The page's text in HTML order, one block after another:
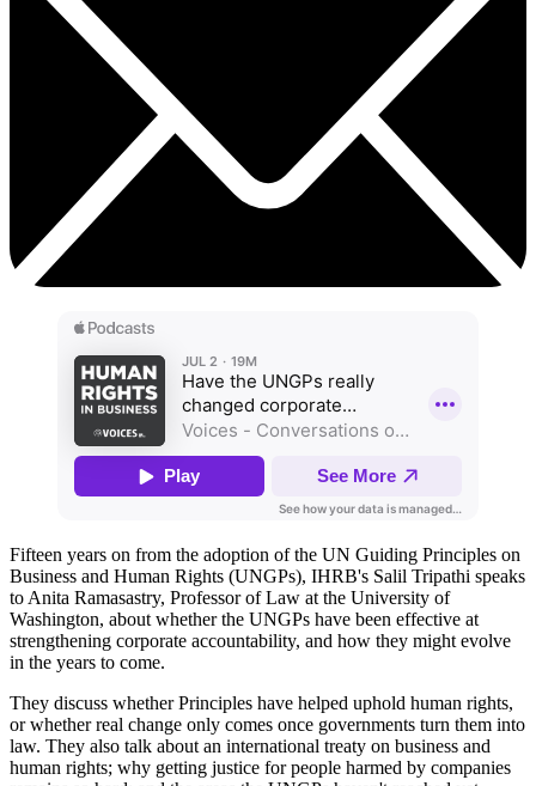
Fifteen years on from the adoption of the UN Guiding Principles on
Business and Human Rights (UNGPs), IHRB's Salil Tripathi speaks
to Anita Ramasastry, Professor of Law at the University of
Washington, about whether the UNGPs have been effective at
strengthening corporate accountability, and how they might evolve
in the years to come.
They discuss whether Principles have helped uphold human rights,
or whether real change only comes once governments turn them into
law. They also talk about an international treaty on business and
human rights; why getting justice for people harmed by companies